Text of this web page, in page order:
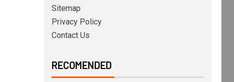
Sitemap
Privacy Policy
Contact Us
RECOMENDED